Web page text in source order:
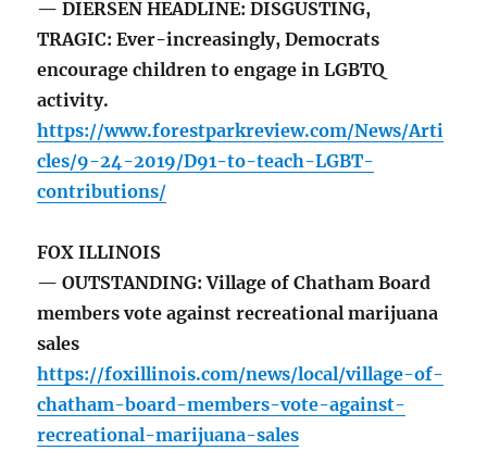
— DIERSEN HEADLINE: DISGUSTING,
TRAGIC: Ever-increasingly, Democrats
encourage children to engage in LGBTQ
activity.
https://www.forestparkreview.com/News/Arti
cles/9-24-2019/D91-to-teach-LGBT-
contributions/
FOX ILLINOIS
— OUTSTANDING: Village of Chatham Board
members vote against recreational marijuana
sales
https://foxillinois.com/news/local/village-of-
chatham-board-members-vote-against-
recreational-marijuana-sales